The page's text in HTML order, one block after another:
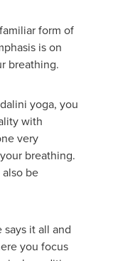
form of
is on
breathing.
yoga, you
with
very
breathing.
be
says it all and
you focus